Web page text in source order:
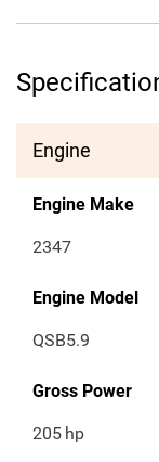
Engine
Engine Make
2347
Engine Model
QSB5.9
Gross Power
205 hp